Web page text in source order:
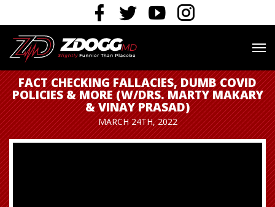
FACT CHECKING FALLACIES, DUMB COVID
POLICIES & MORE (W/DRS. MARTY MAKARY
& VINAY PRASAD)
MARCH 24TH, 2022